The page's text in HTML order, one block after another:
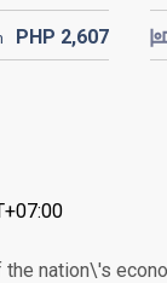
PHP 2,607
the nation\'s